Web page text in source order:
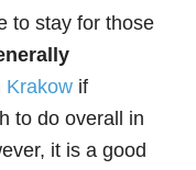
to stay for those
Krakow if
to do overall in
it is a good